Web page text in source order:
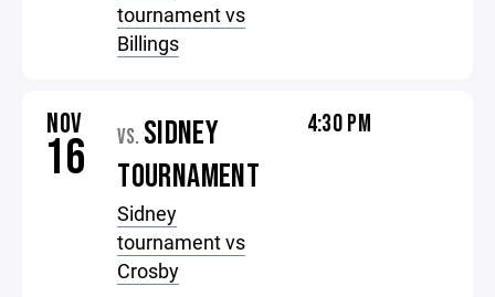
tournament vs
Billings
NOV
16 VS. SIDNEY
TOURNAMENT
Sidney
tournament vs
Crosby
4:30 PM